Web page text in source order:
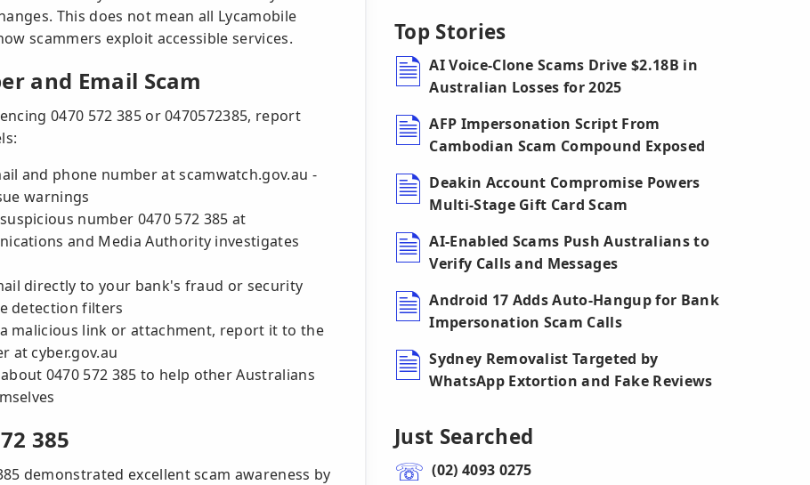
This does not mean all Lycamobile
scammers exploit accessible services.
and Email Scam
0470 572 385 or 0470572385, report
and phone number at scamwatch.gov.au -
warnings
number 0470 572 385 at
and Media Authority investigates
directly to your bank's fraud or security
detection filters
malicious link or attachment, report it to the
at cyber.gov.au
0470 572 385 to help other Australians
385
demonstrated excellent scam awareness by
Top Stories
AI Voice-Clone Scams Drive $2.18B in
Australian Losses for 2025
AFP Impersonation Script From
Cambodian Scam Compound Exposed
Deakin Account Compromise Powers
Multi-Stage Gift Card Scam
AI-Enabled Scams Push Australians to
Verify Calls and Messages
Android 17 Adds Auto-Hangup for Bank
Impersonation Scam Calls
Sydney Removalist Targeted by
WhatsApp Extortion and Fake Reviews
Just Searched
(02) 4093 0275